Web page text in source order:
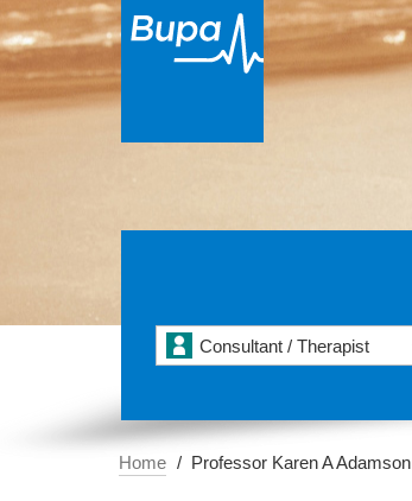
Consultant / Therapist
Home Professor Karen A Adamson